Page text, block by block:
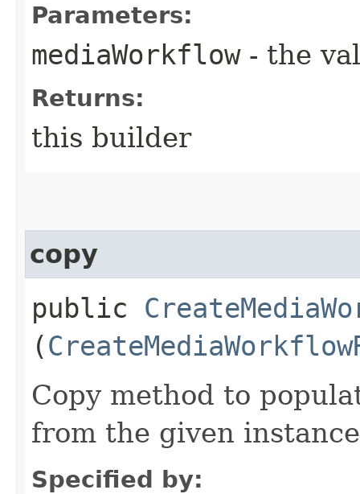
Parameters:
mediaWorkflow- the
Returns:
this builder
copy
public
(
Copy method to
from the given
Specified by: